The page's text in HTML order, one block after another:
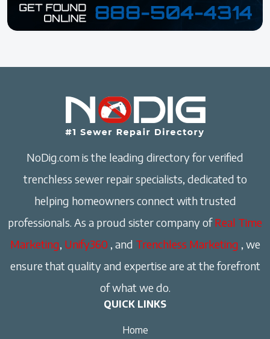
NoDig.com is the leading directory for verified
trenchless sewer repair specialists, dedicated to
helping homeowners connect with trusted
professionals. As a proud sister company ofReal Time
Marketing, Unify360 , and Trenchless Marketing , we
ensure that quality and expertise are at the forefront
of what we do.
QUICK LINKS
Home